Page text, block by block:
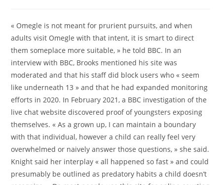
« Omegle is not meant for prurient pursuits, and when
adults visit Omegle with that intent, it is smart to direct
them someplace more suitable, » he told BBC. In an
interview with BBC, Brooks mentioned his site was
moderated and that his staff did block users who « seem
like underneath 13 » and that he had expanded monitoring
efforts in 2020. In February 2021, a BBC investigation of the
live chat website discovered proof of youngsters exposing
themselves. « As a grown up, I can maintain a boundary
with that individual, however a child can really feel very
overwhelmed or naively answer those questions, » she said.
Knight said her interplay « all happened so fast » and could
presumably be outlined as predatory habits a child doesn’t